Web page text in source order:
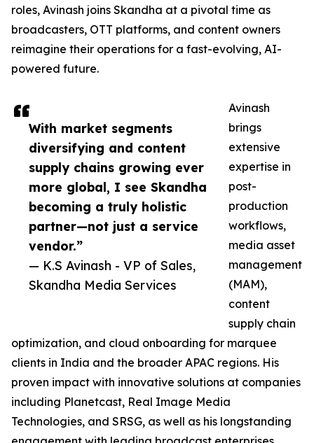
With market segments
diversifying and content
supply chains growing ever
more global, I see Skandha
becoming a truly holistic
partner—not just a service
vendor.”
— K.S Avinash - VP of Sales,
Skandha Media Services
roles, Avinash joins Skandha at a pivotal time as
broadcasters, OTT platforms, and content owners
reimagine their operations for a fast-evolving, AI-
powered future.
Avinash
brings
extensive
expertise in
post-
production
workflows,
media asset
management
(MAM),
content
supply chain
optimization, and cloud onboarding for marquee
clients in India and the broader APAC regions. His
proven impact with innovative solutions at companies
including Planetcast, Real Image Media
Technologies, and SRSG, as well as his longstanding